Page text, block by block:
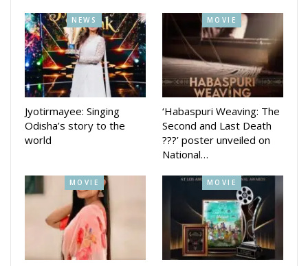
waise bhi khaya nahin jaayega. Garam hoga toh fir bhi khaya
jaayega. Thanda toh bilkul nahin khaya jaayega. Hence, I
started waking up at 4 am and finishing my dinner at 2 pm.”
Released on bail after nearly a month, she fulfilled a promise
to her fellow inmates by performing a joyful dance, opting
for a ‘Naagin’ sequence to lift their spirits.
NEWS
Jyotirmayee: Singing
Odisha’s story to the
world
MOVIE
‘Habaspuri Weaving: The
Second and Last Death
???’ poster unveiled on
National…
MOVIE MOVIE